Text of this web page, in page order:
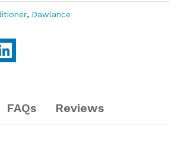
, Dawlance
FAQs Reviews